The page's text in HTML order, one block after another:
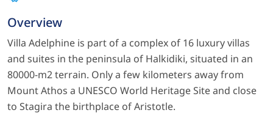
Overview
Villa Adelphine is part of a complex of 16 luxury villas
and suites in the peninsula of Halkidiki, situated in an
80000-m2 terrain. Only a few kilometers away from
Mount Athos a UNESCO World Heritage Site and close
to Stagira the birthplace of Aristotle.